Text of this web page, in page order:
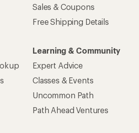
Sales & Coupons
Free Shipping Details
Learning & Community
Expert Advice
Classes & Events
Uncommon Path
Path Ahead Ventures